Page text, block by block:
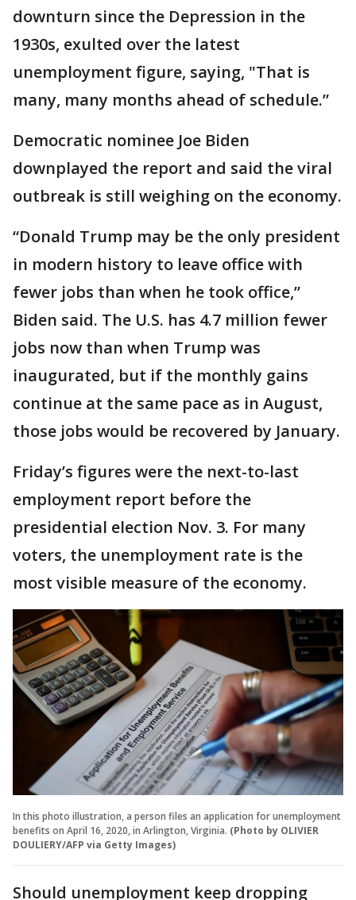
downturn since the Depression in the
1930s, exulted over the latest
unemployment figure, saying, "That is
many, many months ahead of schedule.”
Democratic nominee Joe Biden
downplayed the report and said the viral
outbreak is still weighing on the economy.
“Donald Trump may be the only president
in modern history to leave office with
fewer jobs than when he took office,”
Biden said. The U.S. has 4.7 million fewer
jobs now than when Trump was
inaugurated, but if the monthly gains
continue at the same pace as in August,
those jobs would be recovered by January.
Friday’s figures were the next-to-last
employment report before the
presidential election Nov. 3. For many
voters, the unemployment rate is the
most visible measure of the economy.
In this photo illustration, a person files an application for unemployment
benefits on April 16, 2020, in Arlington, Virginia. (Photo by OLIVIER
DOULIERY/AFP via Getty Images)
Should unemployment keep dropping